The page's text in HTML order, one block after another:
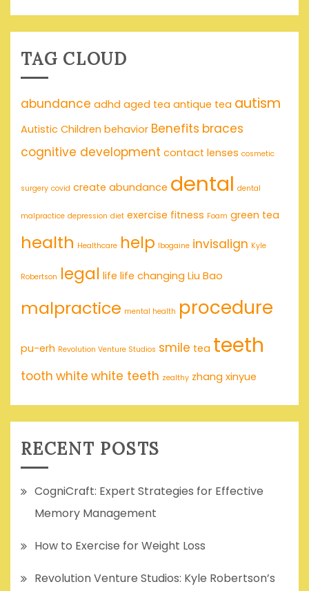
TAG CLOUD
abundance adhd aged tea antique tea autism
Autistic Children behavior Benefits braces
cognitive development contact lenses cosmetic
surgery covid create abundance dental dental
malpractice depression diet exercise fitness Foam green tea
health Healthcare help Ibogaine invisalign Kyle
Robertson legal life life changing Liu Bao
malpractice mental health procedure
pu-erh Revolution Venture Studios smile tea teeth
tooth white white teeth zealthy zhang xinyue
RECENT POSTS
CogniCraft: Expert Strategies for Effective
Memory Management
How to Exercise for Weight Loss
Revolution Venture Studios: Kyle Robertson’s